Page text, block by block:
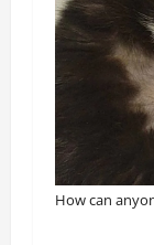
How can